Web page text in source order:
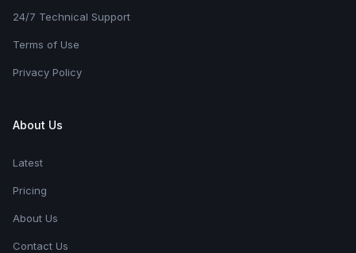
24/7 Technical Support
Terms of Use
Privacy Policy
About Us
Latest
Pricing
About Us
Contact Us